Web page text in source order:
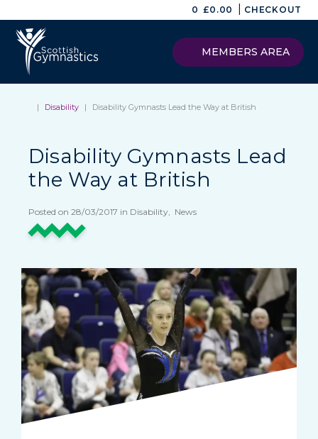
0 £0.00 CHECKOUT
MEMBERS AREA
| Disability | Disability Gymnasts Lead the Way at British
Disability Gymnasts Lead
the Way at British
Posted on 28/03/2017 in Disability, News